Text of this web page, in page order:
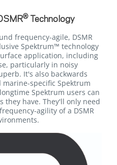
®Technology
frequency-agile, DSMR
Spektrum™ technology
application, including
particularly in noisy
It's also backwards
marine-specific Spektrum
Spektrum users can
they have. They'll only need
agility of a DSMR